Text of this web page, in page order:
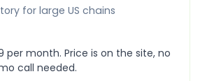
for large US chains
per month. Price is on the site, no
call needed.